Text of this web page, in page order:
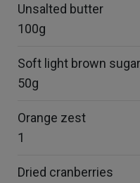
Unsalted butter
100g
Soft light brown sugar
50g
Orange zest
1
Dried cranberries